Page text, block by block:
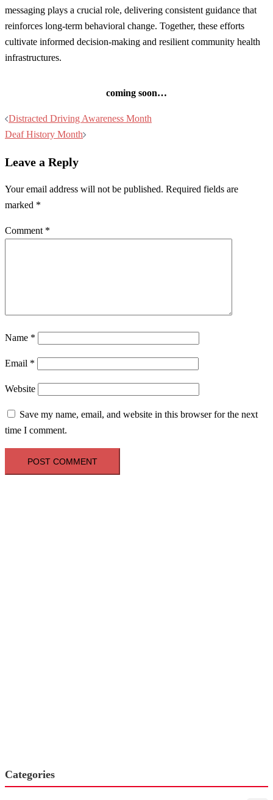
messaging plays a crucial role, delivering consistent guidance that
reinforces long-term behavioral change. Together, these efforts
cultivate informed decision-making and resilient community health
infrastructures.
coming soon…
Post
navigation
Distracted Driving Awareness Month
Deaf History Month
Leave a Reply
Your email address will not be published. Required fields are
marked *
Comment *
Name *
Email *
Website
Save my name, email, and website in this browser for the next
time I comment.
Categories